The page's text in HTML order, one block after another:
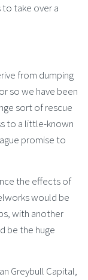
to take over a
from dumping
so we have been
sort of rescue
to a little-known
promise to
the effects of
would be
with another
be the huge
Greybull Capital,